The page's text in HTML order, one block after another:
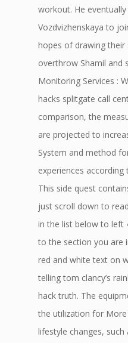
workout. He
Vozdvizhenskaya to
hopes of drawing
overthrow Shamil and
Monitoring Services :
hacks splitgate call
comparison, the
are projected to
System and method
experiences according
This side quest
just scroll down to
in the list below to left
to the section you are
red and white text on
telling tom clancy’s
hack truth. The
the utilization for
lifestyle changes,